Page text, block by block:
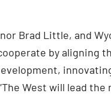
Brad Little, and
by aligning
West will lead the